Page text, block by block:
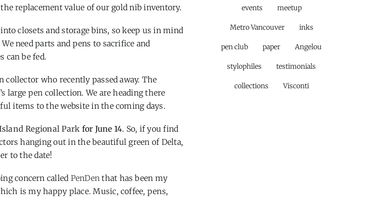
replacement value of our gold nib inventory.
closets and storage bins, so keep us in mind
need parts and pens to sacrifice and
can be fed.
collector who recently passed away. The
pen collection. We are heading there
items to the website in the coming days.
Regional Park for June 14. So, if you find
hanging out in the beautiful green of Delta,
to the date!
concern called PenDen that has been my
is my happy place. Music, coffee, pens,
events meetup
Metro Vancouver inks
pen club paper Angelou
stylophiles testimonials
collections Visconti